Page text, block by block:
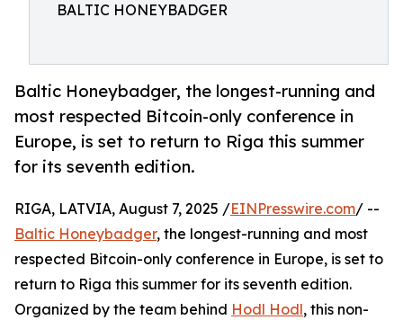
BALTIC HONEYBADGER
Baltic Honeybadger, the longest-running and
most respected Bitcoin-only conference in
Europe, is set to return to Riga this summer
for its seventh edition.
RIGA, LATVIA, August 7, 2025 /EINPresswire.com/ --
Baltic Honeybadger, the longest-running and most
respected Bitcoin-only conference in Europe, is set to
return to Riga this summer for its seventh edition.
Organized by the team behind Hodl Hodl, this non-